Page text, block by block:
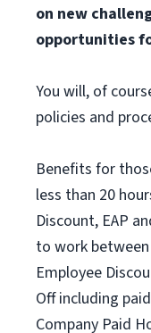
on new
opportunities
You will, of
policies and
Benefits for
less than 20
Discount, EAP
to work
Employee
Off including
Company Paid